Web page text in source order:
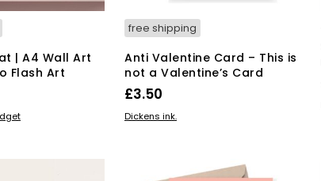
| A4 Wall Art
Flash Art
free shipping
Anti Valentine Card – This is
not a Valentine’s Card
£3.50
ADD TO BASKET
Dickens ink.